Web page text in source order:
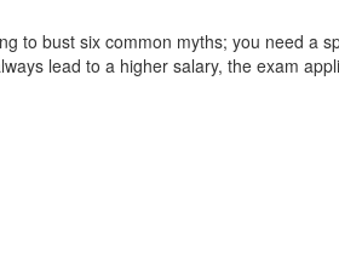
to bust six common myths; you need a
lead to a higher salary, the exam